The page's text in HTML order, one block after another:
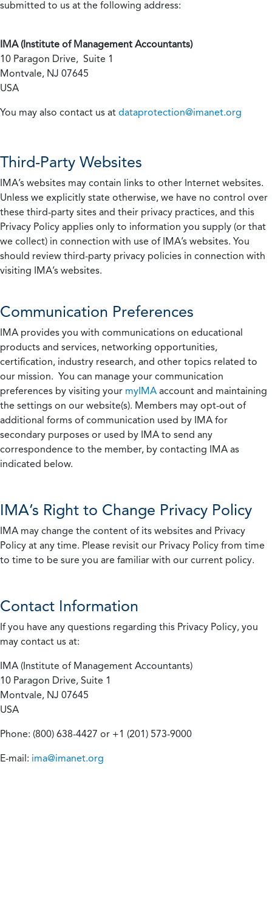
submitted to us at the following address:
IMA (Institute of Management Accountants)
10 Paragon Drive, Suite 1
Montvale, NJ 07645
USA
You may also contact us at dataprotection@imanet.org
Third-Party Websites
IMA’s websites may contain links to other Internet websites.
Unless we explicitly state otherwise, we have no control over
these third-party sites and their privacy practices, and this
Privacy Policy applies only to information you supply (or that
we collect) in connection with use of IMA’s websites. You
should review third-party privacy policies in connection with
visiting IMA’s websites.
Communication Preferences
IMA provides you with communications on educational
products and services, networking opportunities,
certification, industry research, and other topics related to
our mission. You can manage your communication
preferences by visiting your myIMA account and maintaining
the settings on our website(s). Members may opt-out of
additional forms of communication used by IMA for
secondary purposes or used by IMA to send any
correspondence to the member, by contacting IMA as
indicated below.
IMA’s Right to Change Privacy Policy
IMA may change the content of its websites and Privacy
Policy at any time. Please revisit our Privacy Policy from time
to time to be sure you are familiar with our current policy.
Contact Information
If you have any questions regarding this Privacy Policy, you
may contact us at:
IMA (Institute of Management Accountants)
10 Paragon Drive, Suite 1
Montvale, NJ 07645
USA
Phone: (800) 638-4427 or +1 (201) 573-9000
E-mail: ima@imanet.org